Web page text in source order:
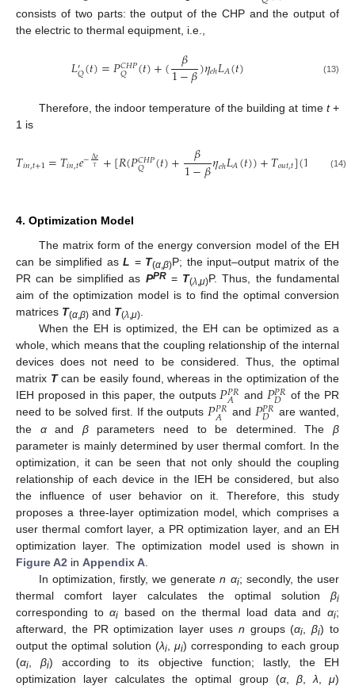
consists of two parts: the output of the CHP and the output of
the electric to thermal equipment, i.e.,
𝐿′𝑄(𝑡)=𝑃𝐶𝐻𝑃
𝑄 (𝑡)+( 𝛽
1−𝛽)𝜂𝑒ℎ𝐿𝐴(𝑡) (13)
Therefore, the indoor temperature of the building at time t+
1 is
𝑇𝑖𝑛,𝑡+1=𝑇𝑖𝑛,𝑡𝑒−Δ𝑡
𝜏 +[𝑅(𝑃𝐶𝐻𝑃
𝑄 (𝑡)+ 𝛽
1−𝛽𝜂𝑒ℎ𝐿𝐴(𝑡))+𝑇𝑜𝑢𝑡,𝑡](1 −Δ𝑡
𝜏)
(14)
4. Optimization Model
The matrix form of the energy conversion model of the EH
can be simplified asL = T(α,β)P; the input–output matrix of the
PR can be simplified as PPR= T(λ,μ)P. Thus, the fundamental
aim of the optimization model is to find the optimal conversion
matrices T(α,β) and T(λ,μ)
When the EH is optimized, the EH can be optimized as a
whole, which means that the coupling relationship of the internal
devices does not need to be considered. Thus, the optimal
matrix Tcan be easily found, whereas in the optimization of the
IEH proposed in this paper, the outputs 𝑃𝑃𝑅
𝐴 and 𝑃𝑃𝑅
𝐷
of the PR
need to be solved first. If the outputs𝑃𝑃𝑅
𝐴 and 𝑃𝑃𝑅
𝐷
are wanted,
the αand βparameters need to be determined. Theβ
parameter is mainly determined by user thermal comfort. In the
optimization, it can be seen that not only should the coupling
relationship of each device in the IEH be considered, but also
the influence of user behavior on it. Therefore, this study
proposes a three-layer optimization model, which comprises a
user thermal comfort layer, a PR optimization layer, and an EH
optimization layer. The optimization model used is shown in
Figure A2 in Appendix A
In optimization, firstly, we generaten αi; secondly, the user
thermal comfort layer calculates the optimal solution βi
corresponding toαi based on the thermal load data andαi;
afterward, the PR optimization layer uses n groups (αi ,βi) to
output the optimal solution (λi,μi) corresponding to each group
(αi ,βi) according to its objective function; lastly, the EH
optimization layer calculates the optimal group (α, β, λ ,μ)